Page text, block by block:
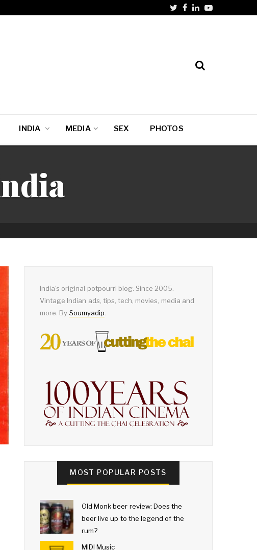
INDIA MEDIA SEX PHOTOS
India's original potpourri blog. Since 2005.
Vintage Indian ads, tips, tech, movies, media and
more. By Soumyadip
MOST POPULAR POSTS
Old Monk beer review: Does the
beer live up to the legend of the
rum?
MIDI Music